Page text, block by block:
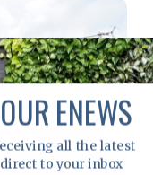
ENEWS
all the latest
to your inbox